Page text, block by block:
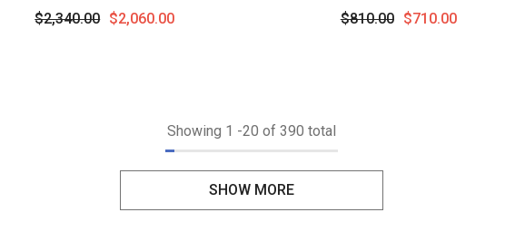
Round Cut Diamond Semi-Precious
$2,340.00 $2,060.00
Pendant With Chain In 10K White
$810.00 $710.00
Showing 1 -20 of 390 total
SHOW MORE